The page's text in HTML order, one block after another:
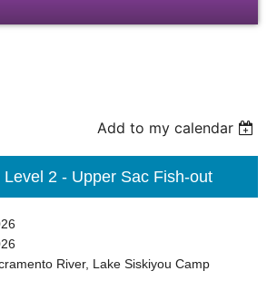
Add to my calendar
2 - Upper Sac Fish-out
River, Lake Siskiyou Camp